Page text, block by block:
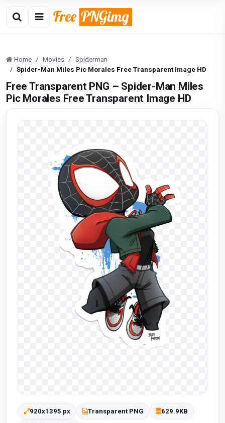
Home Movies
Spiderman
Spider-Man Miles Pic Morales Free Transparent Image HD
Free Transparent PNG – Spider-Man Miles
Pic Morales Free Transparent Image HD
920x1395 px Transparent PNG 629.9KB